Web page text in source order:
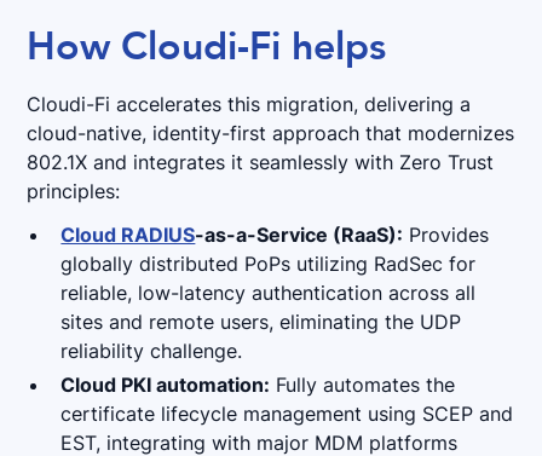
How Cloudi-Fi helps
Cloudi-Fi accelerates this migration, delivering a
cloud-native, identity-first approach that modernizes
802.1X and integrates it seamlessly with Zero Trust
principles:
Cloud RADIUS-as-a-Service (RaaS): Provides
globally distributed PoPs utilizing RadSec for
reliable, low-latency authentication across all
sites and remote users, eliminating the UDP
reliability challenge.
Cloud PKI automation: Fully automates the
certificate lifecycle management using SCEP and
EST, integrating with major MDM platforms